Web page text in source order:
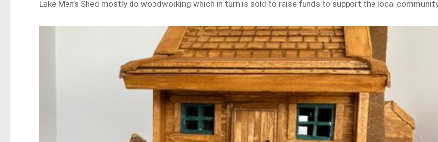
Lake Men’s Shed mostly do woodworking which in turn is sold to raise funds to support the local